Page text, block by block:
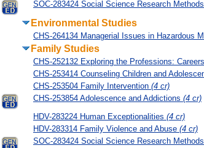
SOC-283424 Social Science Research Methods
Environmental Studies
CHS-264134 Managerial Issues in Hazardous
Family Studies
CHS-252132 Exploring the Professions:
CHS-253414 Counseling Children and
CHS-253504 Family Intervention (4 cr)
CHS-253854 Adolescence and Addictions (4 cr)
HDV-283224 Human Exceptionalities (4 cr)
HDV-283314 Family Violence and Abuse (4 cr)
SOC-283424 Social Science Research Methods